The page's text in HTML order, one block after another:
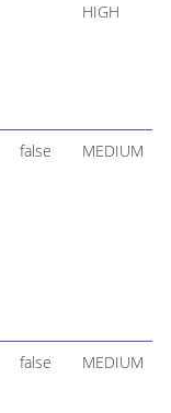
HIGH
false MEDIUM
false MEDIUM